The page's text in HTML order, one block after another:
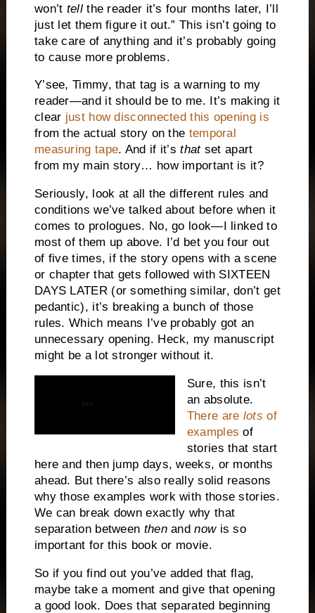
won’t tellthe reader it’s four months later, I’ll
just let them figure it out.” This isn’t going to
take care of anything and it’s probably going
to cause more problems.
Y’see, Timmy, that tag is a warning to my
reader—and it should be to me. It’s making it
clear just how disconnected this opening is
from the actual story on the temporal
measuring tape. And if it’sthatset apart
from my main story… how important is it?
Seriously, look at all the different rules and
conditions we’ve talked about before when it
comes to prologues. No, go look—I linked to
most of them up above. I’d bet you four out
of five times, if the story opens with a scene
or chapter that gets followed with SIXTEEN
DAYS LATER (or something similar, don’t get
pedantic), it’s breaking a bunch of those
rules. Which means I’ve probably got an
unnecessary opening. Heck, my manuscript
might be a lot stronger without it.
Sure, this isn’t
an absolute.
There are lots of
examples of
stories that start
here and then jump days, weeks, or months
ahead. But there’s also really solid reasons
why those examples work with those stories.
We can break down exactly why that
separation between thenandnowis so
important for this book or movie.
So if you find out you’ve added that flag,
maybe take a moment and give that opening
a good look. Does that separated beginning